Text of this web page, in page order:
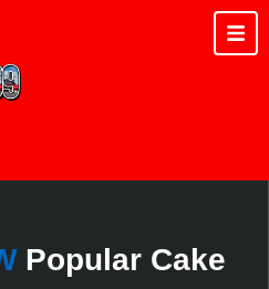
Popular Cake